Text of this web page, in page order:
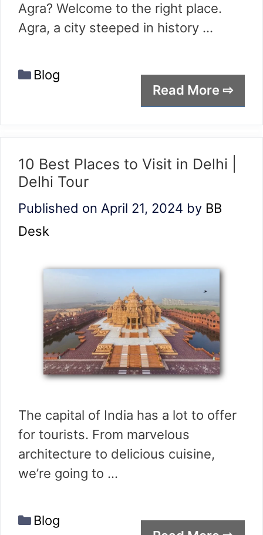
Agra? Welcome to the right place.
Agra, a city steeped in history …
Read More ⇨
Categories
Blog
10 Best Places to Visit in Delhi |
Delhi Tour
Published on April 21, 2024 by BB
Desk
The capital of India has a lot to offer
for tourists. From marvelous
architecture to delicious cuisine,
we’re going to …
Categories
Blog